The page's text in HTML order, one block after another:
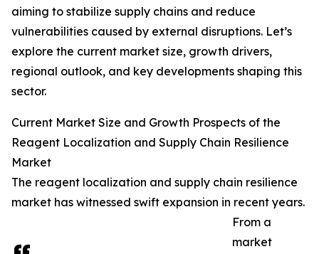
aiming to stabilize supply chains and reduce
vulnerabilities caused by external disruptions. Let’s
explore the current market size, growth drivers,
regional outlook, and key developments shaping this
sector.
Current Market Size and Growth Prospects of the
Reagent Localization and Supply Chain Resilience
Market
The reagent localization and supply chain resilience
market has witnessed swift expansion in recent years.
From a
market